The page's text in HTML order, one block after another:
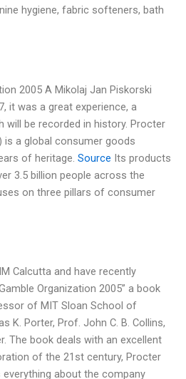
hygiene, fabric softeners, bath
2005 A Mikolaj Jan Piskorski
it was a great experience, a
will be recorded in history. Procter
is a global consumer goods
of heritage. Source Its products
3.5 billion people across the
on three pillars of consumer
Calcutta and have recently
Organization 2005” a book
of MIT Sloan School of
K. Porter, Prof. John C. B. Collins,
The book deals with an excellent
of the 21st century, Procter
about the company